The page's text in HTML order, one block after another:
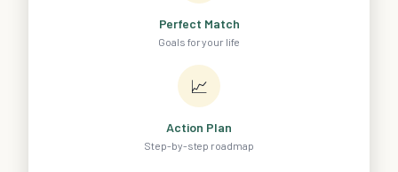
Perfect Match
Goals for your life
📈
Action Plan
Step-by-step roadmap